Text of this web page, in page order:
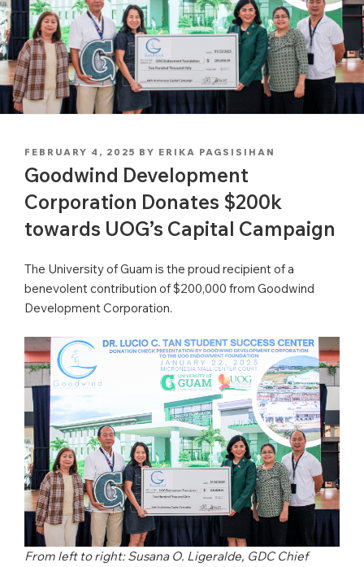
POSTED
ON
FEBRUARY 4, 2025 BY ERIKA PAGSISIHAN
Goodwind Development
Corporation Donates $200k
towards UOG’s Capital Campaign
The University of Guam is the proud recipient of a
benevolent contribution of $200,000 from Goodwind
Development Corporation.
From left to right: Susana O. Ligeralde, GDC Chief